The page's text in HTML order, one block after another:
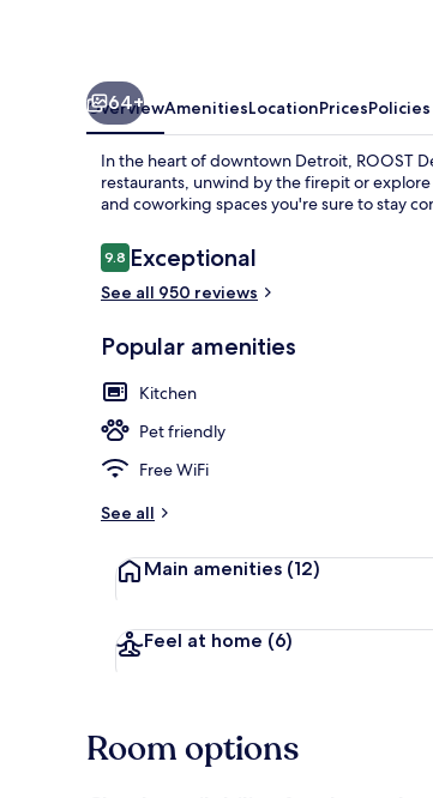
64+
OverviewAmenitiesLocationPricesPolicies
In the heart of downtown Detroit, ROOST
restaurants, unwind by the firepit or
and coworking spaces you're sure to stay
Reviews
9.89.8 out of 10
Exceptional
See all 950 reviews
Popular amenities
Kitchen
Pet friendly
Free WiFi
See all
Main amenities (12)
Feel at home (6)
Room options